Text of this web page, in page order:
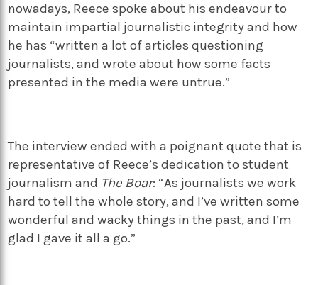
nowadays, Reece spoke about his endeavour to
maintain impartial journalistic integrity and how
he has “written a lot of articles questioning
journalists, and wrote about how some facts
presented in the media were untrue.”
The interview ended with a poignant quote that is
representative of Reece’s dedication to student
journalism and The Boar: “As journalists we work
hard to tell the whole story, and I’ve written some
wonderful and wacky things in the past, and I’m
glad I gave it all a go.”